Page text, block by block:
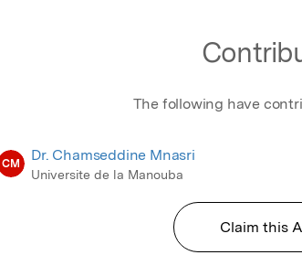
The following have
CM Dr. Chamseddine Mnasri
Universite de la Manouba
Claim this